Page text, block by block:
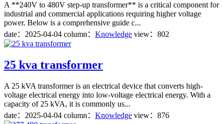
A **240V to 480V step-up transformer** is a critical component for
industrial and commercial applications requiring higher voltage
power. Below is a comprehensive guide c...
date： 2025-04-04 column： Knowledge view：802
25 kva transformer
A 25 kVA transformer is an electrical device that converts high-
voltage electrical energy into low-voltage electrical energy. With a
capacity of 25 kVA, it is commonly us...
date： 2025-04-04 column： Knowledge view：876